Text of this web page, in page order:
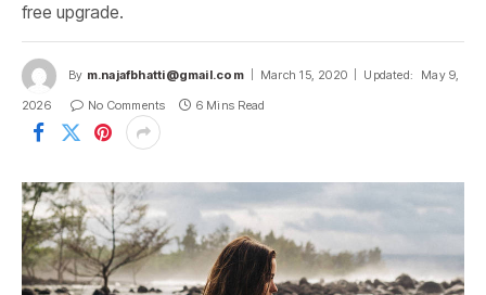
free upgrade.
By m.najafbhatti@gmail.com March 15, 2020 Updated:
May 9,
2026
No Comments 6 Mins Read